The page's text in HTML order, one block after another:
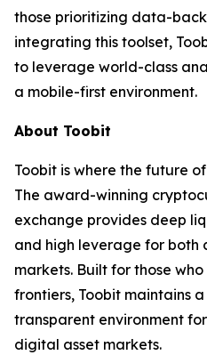
those prioritizing data-
integrating this toolset,
to leverage world-class
a mobile-first environment.
About Toobit
Toobit is where the future
The award-winning
exchange provides deep
and high leverage for both
markets. Built for those
frontiers, Toobit maintains
transparent environment
digital asset markets.